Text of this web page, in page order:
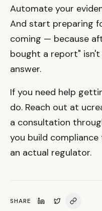
Automate your
And start preparing
coming — because
bought a report"
answer.
If you need help
do. Reach out at
a consultation
you build
an actual regulator.
SHARE